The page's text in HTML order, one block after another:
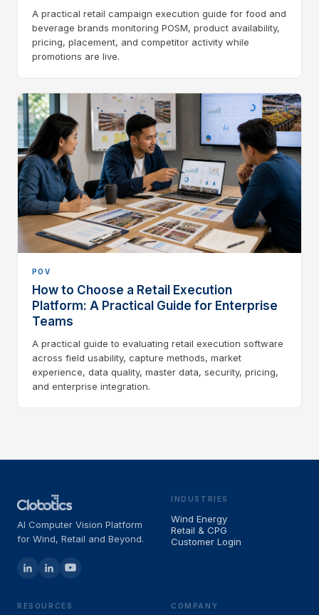
A practical retail campaign execution guide for food and
beverage brands monitoring POSM, product availability,
pricing, placement, and competitor activity while
promotions are live.
POV
How to Choose a Retail Execution
Platform: A Practical Guide for Enterprise
Teams
A practical guide to evaluating retail execution software
across field usability, capture methods, market
experience, data quality, master data, security, pricing,
and enterprise integration.
AI Computer Vision Platform
for Wind, Retail and Beyond.
INDUSTRIES
Wind Energy
Retail & CPG
Customer Login
RESOURCES COMPANY